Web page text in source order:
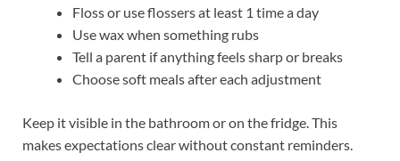
Floss or use flossers at least 1 time a day
Use wax when something rubs
Tell a parent if anything feels sharp or breaks
Choose soft meals after each adjustment
Keep it visible in the bathroom or on the fridge. This
makes expectations clear without constant reminders.